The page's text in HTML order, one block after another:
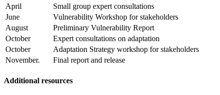
April
Small group expert consultations
June
Vulnerability Workshop for stakeholders
August
Preliminary Vulnerability Report
October
Expert consultations on adaptation
October
Adaptation Strategy workshop for stakeholders
November.
Final report and release
Additional resources